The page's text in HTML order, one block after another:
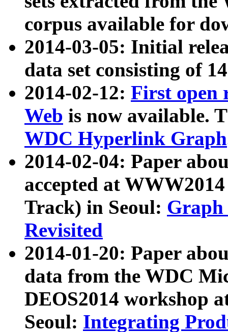
corpus available for
2014-03-05: Initial
data set consisting of
2014-02-12: First open
Web is now available.
WDC Hyperlink Graph
2014-02-04: Paper
accepted at
Track) in Seoul: Graph
Revisited
2014-01-20: Paper
data from the WDC
DEOS2014 workshop
Seoul: Integrating